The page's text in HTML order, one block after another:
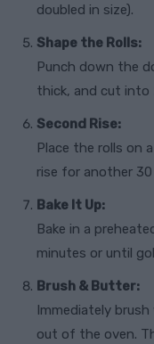
doubled in size).
Shape the Rolls:
Punch down the
thick, and cut into
Second Rise:
Place the rolls on
rise for another
Bake It Up:
Bake in a
minutes or until
Brush & Butter:
Immediately
out of the oven.